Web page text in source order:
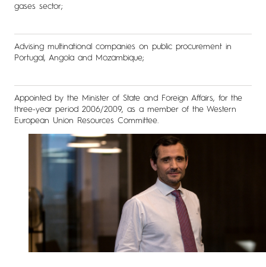
gases sector;
Advising multinational companies on public procurement in
Portugal, Angola and Mozambique;
Appointed by the Minister of State and Foreign Affairs, for the
three-year period 2006/2009, as a member of the Western
European Union Resources Committee.